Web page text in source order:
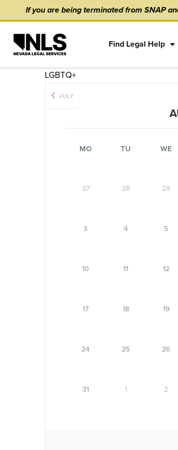
content
to
If you are being terminated from SNAP
Find Legal Help
LGBTQ+
JULY
MO TU WE
27 28 29
3 4 5
10 11 12
17 18 19
24 25 26
31 1 2